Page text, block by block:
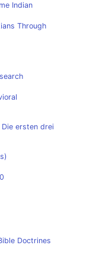
Indian
Through
ersten drei
Doctrines